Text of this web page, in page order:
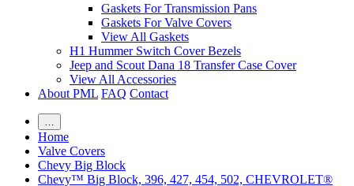
Gaskets For Transmission Pans
Gaskets For Valve Covers
View All Gaskets
H1 Hummer Switch Cover Bezels
Jeep and Scout Dana 18 Transfer Case Cover
View All Accessories
About PML FAQ Contact
Home
Valve Covers
Chevy Big Block
Chevy™ Big Block, 396, 427, 454, 502, CHEVROLET®